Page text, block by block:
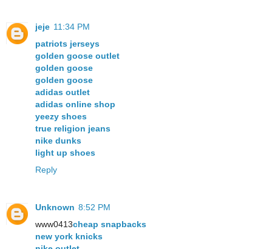
jeje 11:34 PM
patriots jerseys
golden goose outlet
golden goose
golden goose
adidas outlet
adidas online shop
yeezy shoes
true religion jeans
nike dunks
light up shoes
Reply
Unknown 8:52 PM
www0413cheap snapbacks
new york knicks